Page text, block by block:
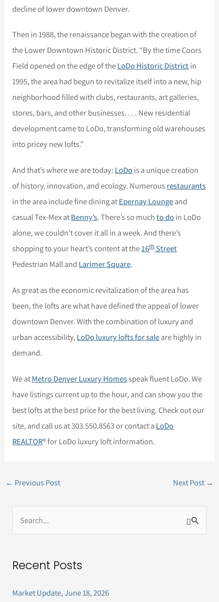
decline of lower downtown Denver.
Then in 1988, the renaissance began with the creation of
the Lower Downtown Historic District. “By the time Coors
Field opened on the edge of theLoDo Historic Districtin
1995, the area had begun to revitalize itself into a new, hip
neighborhood filled with clubs, restaurants, art galleries,
stores, bars, and other businesses. . . . New residential
development came to LoDo, transforming old warehouses
into pricey new lofts.”
And that’s where we are today: LoDois a unique creation
of history, innovation, and ecology. Numerousrestaurants
in the area include fine dining atEpernay Loungeand
casual Tex-Mex atBenny’s. There’s so muchto doin LoDo
alone, we couldn’t cover it all in a week. And there’s
shopping to your heart’s content at the16thStreet
Pedestrian Mall and Larimer Square.
As great as the economic revitalization of the area has
been, the lofts are what have defined the appeal of lower
downtown Denver. With the combination of luxury and
urban accessibility, LoDo luxury lofts for saleare highly in
demand.
We atMetro Denver Luxury Homesspeak fluent LoDo. We
have listings current up to the hour, and can show you the
best lofts at the best price for the best living. Check out our
site, and call us at 303.550.8563 or contact a LoDo
REALTOR® for LoDo luxury loft information.
← Previous Post Next Post →
e
rRecent Posts
Market Update, June 18, 2026